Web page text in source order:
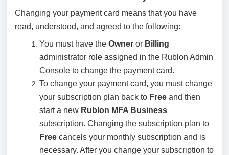
Changing your payment card means that you have
read, understood, and agreed to the following:
You must have the Owner or Billing
administrator role assigned in the Rublon Admin
Console to change the payment card.
To change your payment card, you must change
your subscription plan back to Free and then
start a new Rublon MFA Business
subscription. Changing the subscription plan to
Free cancels your monthly subscription and is
necessary. After you change your subscription to